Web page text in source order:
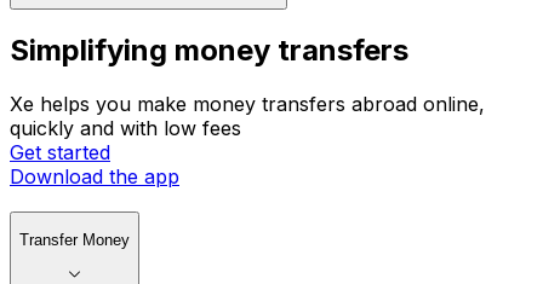
Simplifying money transfers
Xe helps you make money transfers abroad online,
quickly and with low fees
Get started
Download the app
Transfer Money